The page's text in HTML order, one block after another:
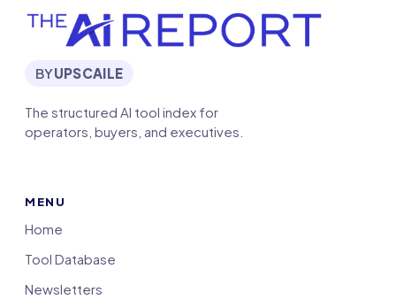
BYUPSCAILE
The structured AI tool index for
operators, buyers, and executives.
MENU
Home
Tool Database
Newsletters